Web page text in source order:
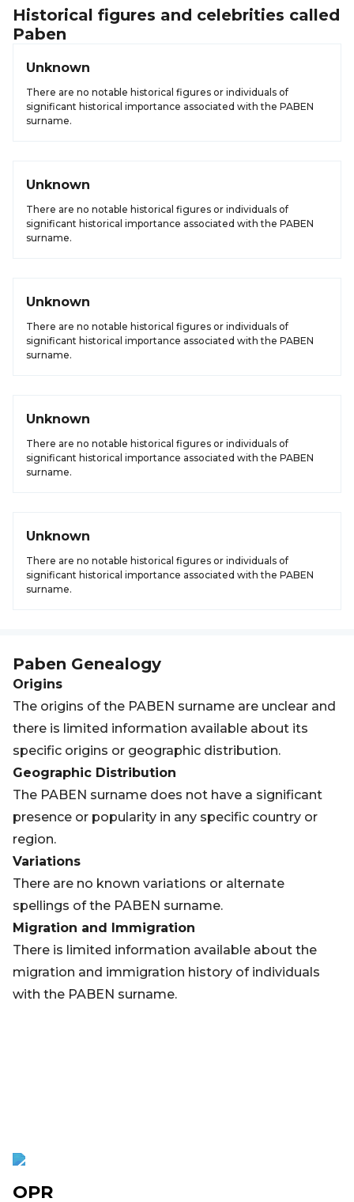
Historical figures and celebrities called
Paben
Unknown
There are no notable historical figures or individuals of
significant historical importance associated with the PABEN
surname.
Unknown
There are no notable historical figures or individuals of
significant historical importance associated with the PABEN
surname.
Unknown
There are no notable historical figures or individuals of
significant historical importance associated with the PABEN
surname.
Unknown
There are no notable historical figures or individuals of
significant historical importance associated with the PABEN
surname.
Unknown
There are no notable historical figures or individuals of
significant historical importance associated with the PABEN
surname.
Paben Genealogy
Origins
The origins of the PABEN surname are unclear and
there is limited information available about its
specific origins or geographic distribution.
Geographic Distribution
The PABEN surname does not have a significant
presence or popularity in any specific country or
region.
Variations
There are no known variations or alternate
spellings of the PABEN surname.
Migration and Immigration
There is limited information available about the
migration and immigration history of individuals
with the PABEN surname.
OPR